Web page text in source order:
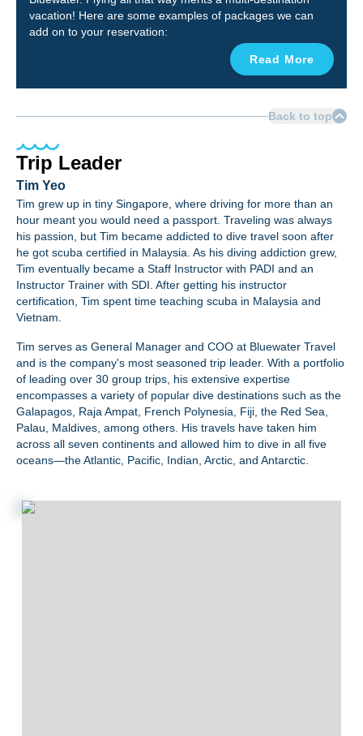
vacation! Here are some examples of packages we can
add on to your reservation:
Read More
Back to top
Trip Leader
Tim Yeo
Tim grew up in tiny Singapore, where driving for more than an
hour meant you would need a passport. Traveling was always
his passion, but Tim became addicted to dive travel soon after
he got scuba certified in Malaysia. As his diving addiction grew,
Tim eventually became a Staff Instructor with PADI and an
Instructor Trainer with SDI. After getting his instructor
certification, Tim spent time teaching scuba in Malaysia and
Vietnam.
Tim serves as General Manager and COO at Bluewater Travel
and is the company's most seasoned trip leader. With a portfolio
of leading over 30 group trips, his extensive expertise
encompasses a variety of popular dive destinations such as the
Galapagos, Raja Ampat, French Polynesia, Fiji, the Red Sea,
Palau, Maldives, among others. His travels have taken him
across all seven continents and allowed him to dive in all five
oceans—the Atlantic, Pacific, Indian, Arctic, and Antarctic.